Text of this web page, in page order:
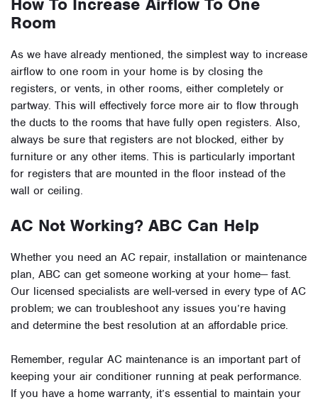
How To Increase Airflow To One
Room
As we have already mentioned, the simplest way to increase
airflow to one room in your home is by closing the
registers, or vents, in other rooms, either completely or
partway. This will effectively force more air to flow through
the ducts to the rooms that have fully open registers. Also,
always be sure that registers are not blocked, either by
furniture or any other items. This is particularly important
for registers that are mounted in the floor instead of the
wall or ceiling.
AC Not Working? ABC Can Help
Whether you need an AC repair, installation or maintenance
plan, ABC can get someone working at your home— fast.
Our licensed specialists are well-versed in every type of AC
problem; we can troubleshoot any issues you’re having
and determine the best resolution at an affordable price.
Remember, regular AC maintenance is an important part of
keeping your air conditioner running at peak performance.
If you have a home warranty, it’s essential to maintain your